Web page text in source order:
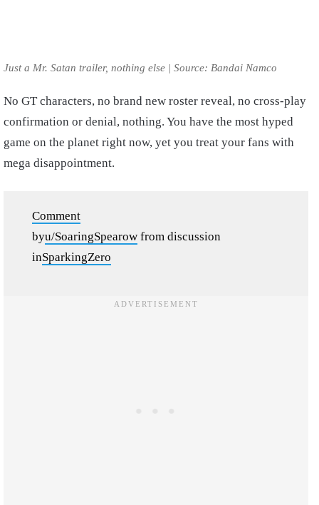
Just a Mr. Satan trailer, nothing else | Source: Bandai Namco
No GT characters, no brand new roster reveal, no cross-play
confirmation or denial, nothing. You have the most hyped
game on the planet right now, yet you treat your fans with
mega disappointment.
Comment
byu/SoaringSpearow from discussion
inSparkingZero